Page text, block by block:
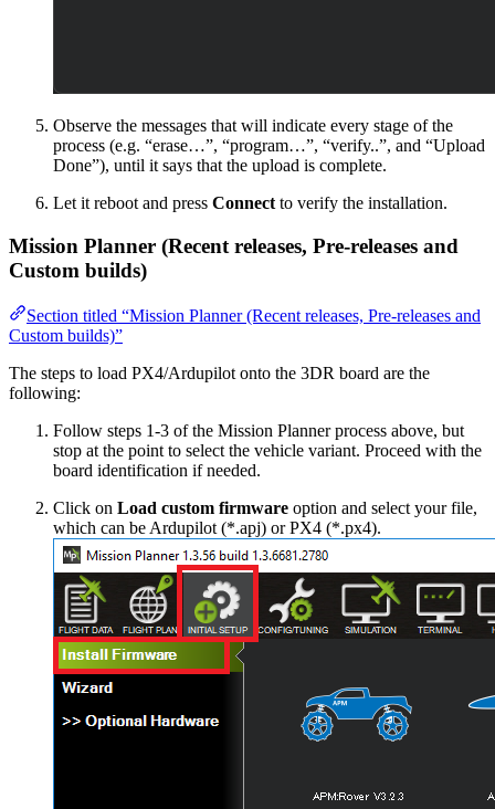
Observe the messages that will indicate every stage of the
process (e.g. “erase…”, “program…”, “verify..”, and “Upload
Done”), until it says that the upload is complete.
Let it reboot and press Connect to verify the installation.
Mission Planner (Recent releases, Pre-releases and
Custom builds)
Section titled “Mission Planner (Recent releases, Pre-releases and
Custom builds)”
The steps to load PX4/Ardupilot onto the 3DR board are the
following:
Follow steps 1-3 of the Mission Planner process above, but
stop at the point to select the vehicle variant. Proceed with the
board identification if needed.
Click on Load custom firmware option and select your file,
which can be Ardupilot (*.apj) or PX4 (*.px4).